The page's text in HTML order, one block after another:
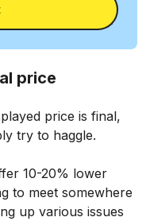
price
price is final,
try to haggle.
10-20% lower
to meet somewhere
up various issues